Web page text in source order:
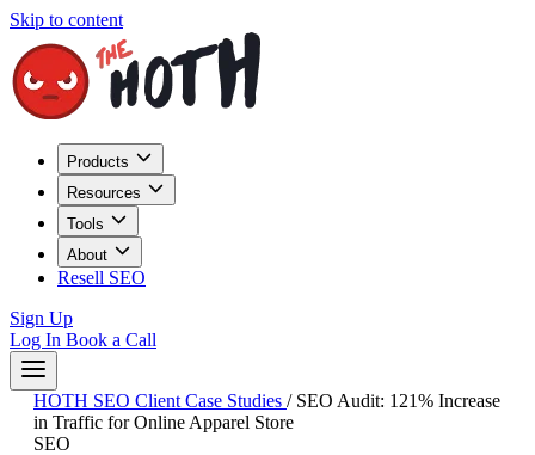
Skip to content
Products
Resources
Tools
About
Resell SEO
Sign Up
Log In Book a Call
HOTH SEO Client Case Studies / SEO Audit: 121% Increase
in Traffic for Online Apparel Store
SEO